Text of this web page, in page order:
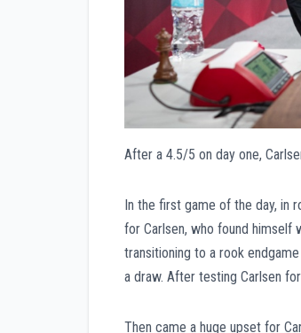
After a 4.5/5 on day one,
In the first game of the day, in
for Carlsen, who found
transitioning to a rook
a draw. After testing Carlsen
Then came a huge upset for